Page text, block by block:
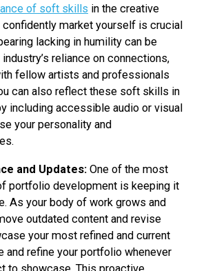
of soft skills in the creative
confidently market yourself is crucial
lacking in humility can be
reliance on connections,
fellow artists and professionals
can also reflect these soft skills in
including accessible audio or visual
your personality and
and Updates: One of the most
portfolio development is keeping it
As your body of work grows and
outdated content and revise
your most refined and current
and refine your portfolio whenever
to showcase. This proactive